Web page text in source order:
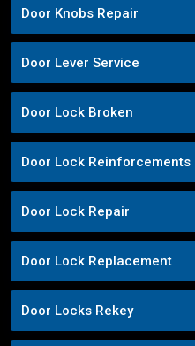
Door Knobs Repair
Door Lever Service
Door Lock Broken
Door Lock Reinforcements
Door Lock Repair
Door Lock Replacement
Door Locks Rekey